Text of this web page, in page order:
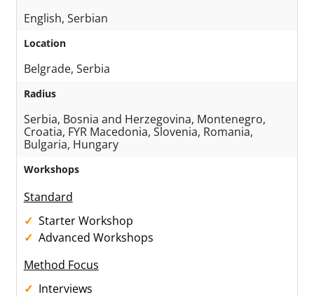
English, Serbian
Location
Belgrade, Serbia
Radius
Serbia, Bosnia and Herzegovina, Montenegro,
Croatia, FYR Macedonia, Slovenia, Romania,
Bulgaria, Hungary
Workshops
Standard
Starter Workshop
Advanced Workshops
Method Focus
Interviews